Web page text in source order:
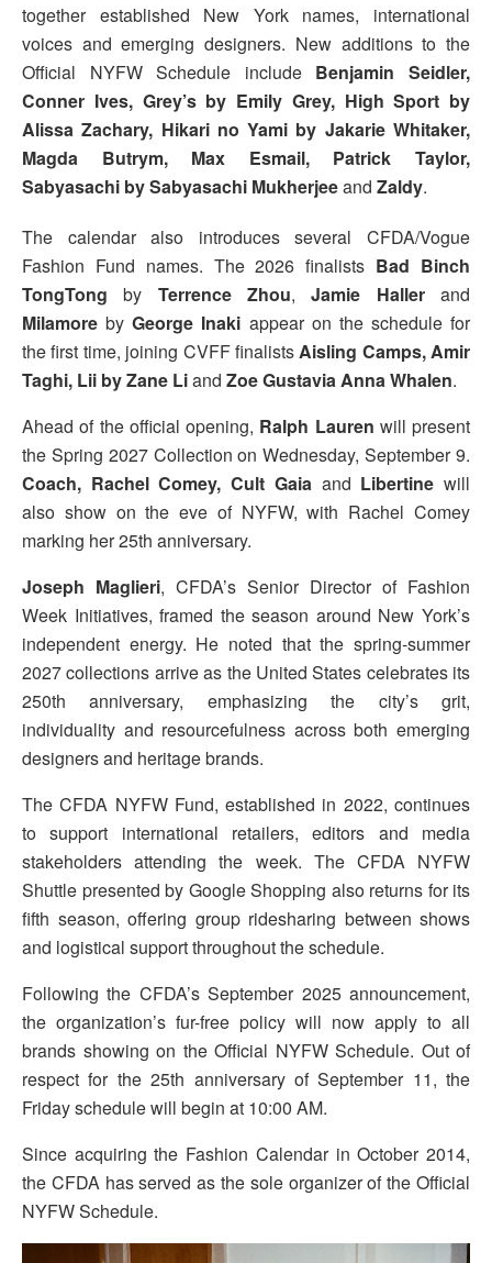
together established New York names, international
voices and emerging designers. New additions to the
Official NYFW Schedule include Benjamin Seidler,
Conner Ives, Grey’s by Emily Grey, High Sport by
Alissa Zachary, Hikari no Yami by Jakarie Whitaker,
Magda Butrym, Max Esmail, Patrick Taylor,
Sabyasachi by Sabyasachi Mukherjeeand Zaldy.
The calendar also introduces several CFDA/Vogue
Fashion Fund names. The 2026 finalists Bad Binch
TongTong by Terrence Zhou,Jamie Hallerand
Milamore byGeorge Inaki appear on the schedule for
the first time, joining CVFF finalistsAisling Camps, Amir
Taghi, Lii by Zane Liand Zoe Gustavia Anna Whalen.
Ahead of the official opening, Ralph Lauren will present
the Spring 2027 Collection on Wednesday, September 9.
Coach, Rachel Comey, Cult Gaiaand Libertine will
also show on the eve of NYFW, with Rachel Comey
marking her 25th anniversary.
Joseph Maglieri, CFDA’s Senior Director of Fashion
Week Initiatives, framed the season around New York’s
independent energy. He noted that the spring-summer
2027 collections arrive as the United States celebrates its
250th anniversary, emphasizing the city’s grit,
individuality and resourcefulness across both emerging
designers and heritage brands.
The CFDA NYFW Fund, established in 2022, continues
to support international retailers, editors and media
stakeholders attending the week. The CFDA NYFW
Shuttle presented by Google Shopping also returns for its
fifth season, offering group ridesharing between shows
and logistical support throughout the schedule.
Following the CFDA’s September 2025 announcement,
the organization’s fur-free policy will now apply to all
brands showing on the Official NYFW Schedule. Out of
respect for the 25th anniversary of September 11, the
Friday schedule will begin at 10:00 AM.
Since acquiring the Fashion Calendar in October 2014,
the CFDA has served as the sole organizer of the Official
NYFW Schedule.